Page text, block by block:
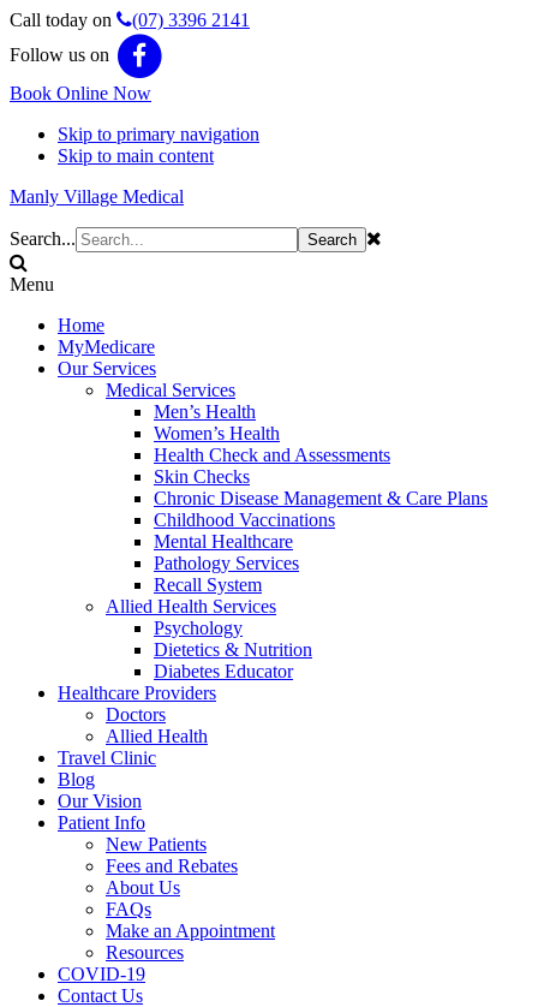
Call today on
(07) 3396 2141
Follow us on
Book Online Now
Skip to primary navigation
Skip to main content
Manly Village Medical
Search...
Menu
Home
MyMedicare
Our Services
Medical Services
Men’s Health
Women’s Health
Health Check and Assessments
Skin Checks
Chronic Disease Management & Care Plans
Childhood Vaccinations
Mental Healthcare
Pathology Services
Recall System
Allied Health Services
Psychology
Dietetics & Nutrition
Diabetes Educator
Healthcare Providers
Doctors
Allied Health
Travel Clinic
Blog
Our Vision
Patient Info
New Patients
Fees and Rebates
About Us
FAQs
Make an Appointment
Resources
COVID-19
Contact Us